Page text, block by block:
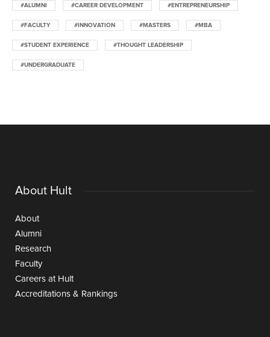
#ALUMNI #CAREER DEVELOPMENT #ENTREPRENEURSHIP
#FACULTY #INNOVATION #MASTERS #MBA
#STUDENT EXPERIENCE #THOUGHT LEADERSHIP
#UNDERGRADUATE
About Hult
About
Alumni
Research
Faculty
Careers at Hult
Accreditations & Rankings